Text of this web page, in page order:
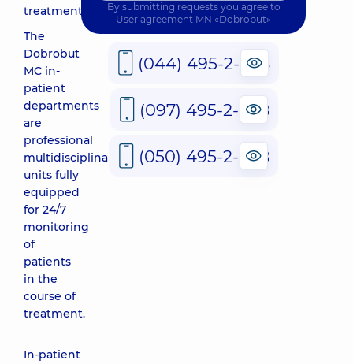
treatment.
The
Dobrobut
MC in-
patient
departments
are
professional
multidisciplinary
units fully
equipped
for 24/7
monitoring
of
patients
in the
course of
treatment.
In-patient
By submitting requests you agree to
User agreement MN «Dobrobut»
(044) 495-2-888
(097) 495-2-888
(050) 495-2-888